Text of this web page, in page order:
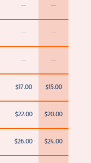
— —
— —
— —
$17.00 $15.00
$22.00 $20.00
$26.00 $24.00